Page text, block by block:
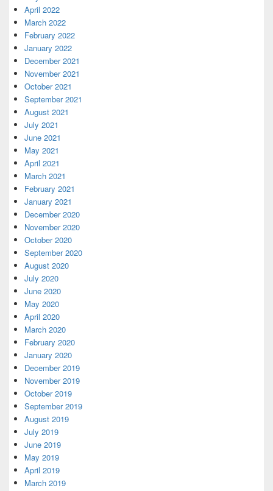
April 2022
March 2022
February 2022
January 2022
December 2021
November 2021
October 2021
September 2021
August 2021
July 2021
June 2021
May 2021
April 2021
March 2021
February 2021
January 2021
December 2020
November 2020
October 2020
September 2020
August 2020
July 2020
June 2020
May 2020
April 2020
March 2020
February 2020
January 2020
December 2019
November 2019
October 2019
September 2019
August 2019
July 2019
June 2019
May 2019
April 2019
March 2019